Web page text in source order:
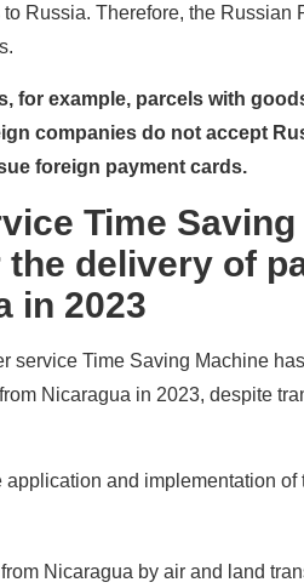
Russia. Therefore, the Russian
for example, parcels with
companies do not accept
foreign payment cards.
Time Saving
delivery of
in 2023
service Time Saving Machine
Nicaragua in 2023, despite
and implementation of
Nicaragua by air and land